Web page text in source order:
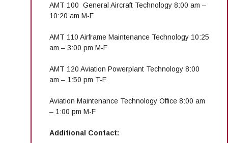
AMT 100 General Aircraft Technology 8:00 am –
10:20 am M-F
AMT 110 Airframe Maintenance Technology 10:25
am – 3:00 pm M-F
AMT 120 Aviation Powerplant Technology 8:00
am – 1:50 pm T-F
Aviation Maintenance Technology Office 8:00 am
– 1:00 pm M-F
Additional Contact: